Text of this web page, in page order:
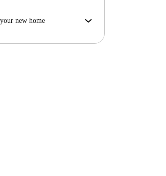
will either A) pay for a hotel
new home